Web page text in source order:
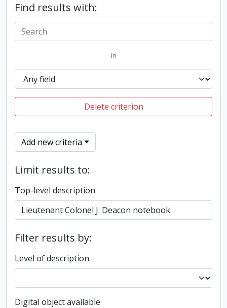
Find results with:
in
Delete criterion
Add new criteria
Limit results to:
Top-level description
Filter results by:
Level of description
Digital object available